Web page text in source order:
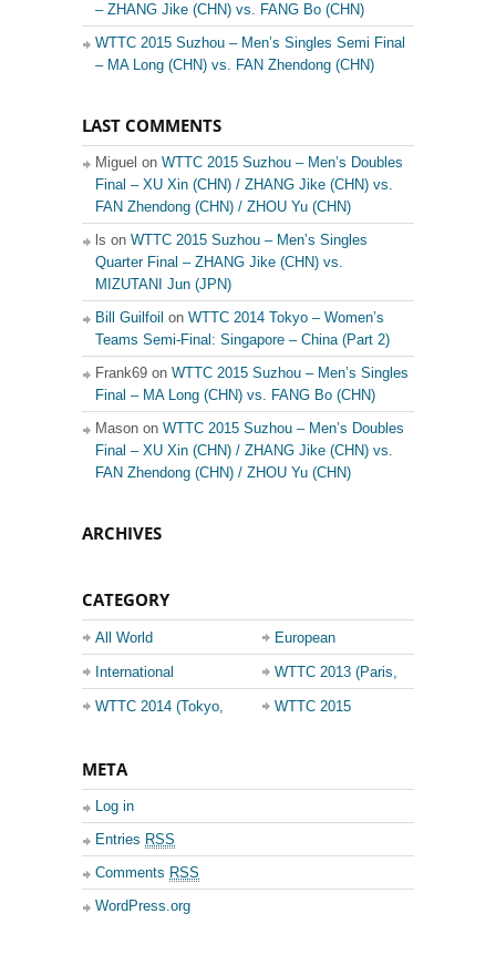
– ZHANG Jike (CHN) vs. FANG Bo (CHN)
WTTC 2015 Suzhou – Men’s Singles Semi Final
– MA Long (CHN) vs. FAN Zhendong (CHN)
LAST COMMENTS
Miguel on WTTC 2015 Suzhou – Men’s Doubles
Final – XU Xin (CHN) / ZHANG Jike (CHN) vs.
FAN Zhendong (CHN) / ZHOU Yu (CHN)
ls on WTTC 2015 Suzhou – Men’s Singles
Quarter Final – ZHANG Jike (CHN) vs.
MIZUTANI Jun (JPN)
Bill Guilfoil on WTTC 2014 Tokyo – Women’s
Teams Semi-Final: Singapore – China (Part 2)
Frank69 on WTTC 2015 Suzhou – Men’s Singles
Final – MA Long (CHN) vs. FANG Bo (CHN)
Mason on WTTC 2015 Suzhou – Men’s Doubles
Final – XU Xin (CHN) / ZHANG Jike (CHN) vs.
FAN Zhendong (CHN) / ZHOU Yu (CHN)
ARCHIVES
CATEGORY
All World
Championship
Events
European
Champions League
International
WTTC 2013 (Paris,
France)
WTTC 2014 (Tokyo,
WTTC 2015
META
Log in
Entries RSS
Comments RSS
WordPress.org